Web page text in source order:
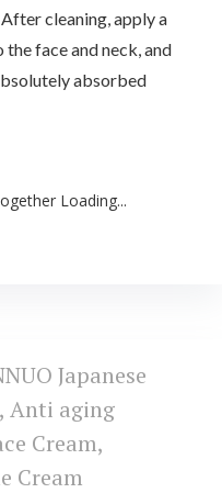
cleaning, apply a
face and neck, and
absorbed
Loading...
Japanese
Anti aging
Cream,
Cream